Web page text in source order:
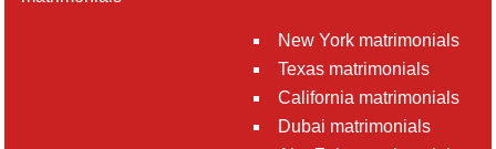
New York matrimonials
Texas matrimonials
California matrimonials
Dubai matrimonials